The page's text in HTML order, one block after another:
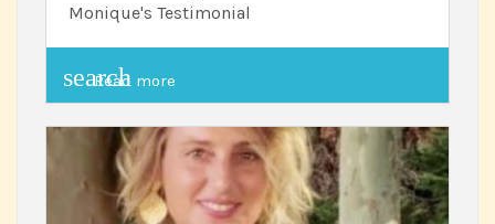
Monique's Testimonial
search
Read more